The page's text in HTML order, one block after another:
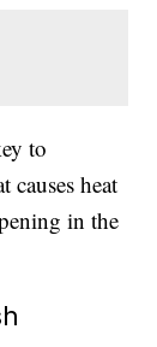
to
heat
in the